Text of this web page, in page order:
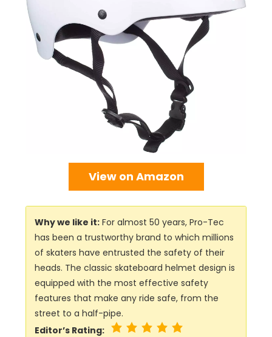
View on Amazon
Why we like it: For almost 50 years, Pro-Tec
has been a trustworthy brand to which millions
of skaters have entrusted the safety of their
heads. The classic skateboard helmet design is
equipped with the most effective safety
features that make any ride safe, from the
street to a half-pipe.
Editor’s Rating: